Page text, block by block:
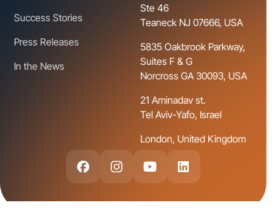
Success Stories
Press Releases
In the News
Ste 46
Teaneck NJ 07666, USA
5835 Oakbrook Parkway,
Suites F & G
Norcross GA 30093, USA
21 Aminadav st.
Tel Aviv-Yafo, Israel
London, United Kingdom